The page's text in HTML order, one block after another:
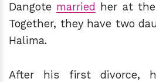
Dangote married
her at
Together, they have two
Halima.
After his first divorce,